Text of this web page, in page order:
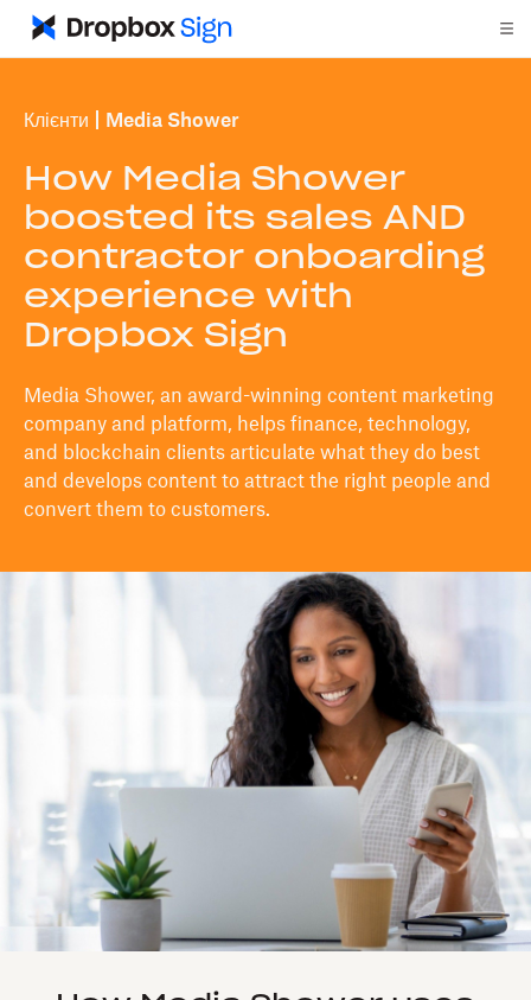
Клієнти Media Shower
How Media Shower
boosted its sales AND
contractor onboarding
experience with
Dropbox Sign
Media Shower, an award-winning content marketing
company and platform, helps finance, technology,
and blockchain clients articulate what they do best
and develops content to attract the right people and
convert them to customers.